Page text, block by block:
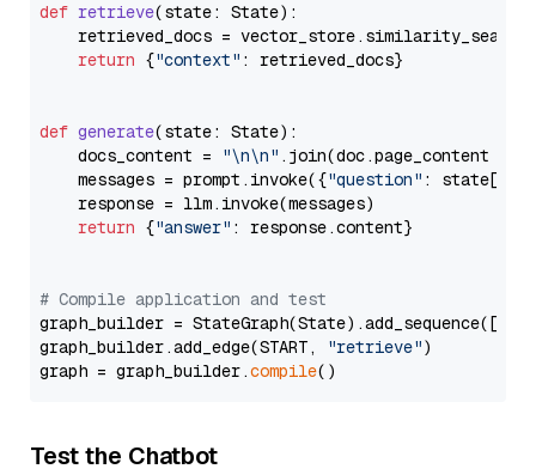
def retrieve(state: State):
retrieved_docs =
return {"context" : retrieved_docs}
def generate(state: State):
    docs_content =
"\n\n" .join(doc.page_content
    messages = prompt.invoke({
"question" : state[
    response = llm.invoke(messages)
return {"answer" : response.content}
# Compile application and test
graph_builder =
graph_builder.add_edge(START,
"retrieve")
graph = graph_builder.compile
Test the Chatbot